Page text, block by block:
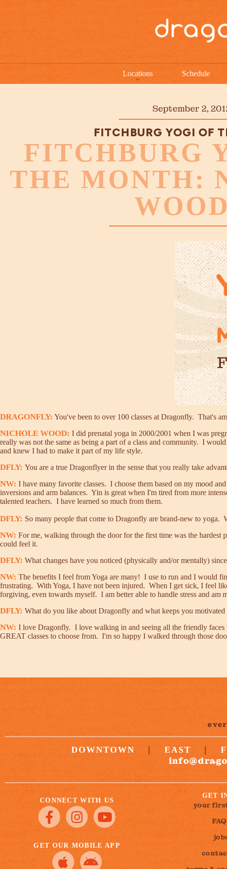
Locations Schedule
FITCHBURG
THE MONTH:
WOOD
September 2,
FITCHBURG YOGI OF
DRAGONFLY: You've been to over 100 classes at Dragonfly. That's
NICHOLE WOOD: I did prenatal yoga in 2000/2001 when I was
really was not the same as being a part of a class and community. I
and knew I had to make it part of my life style.
DFLY: You are a true Dragonflyer in the sense that you really take
NW: I have many favorite classes. I choose them based on my mood
inversions and arm balances. Yin is great when I'm tired from more
talented teachers. I have learned so much from them.
DFLY: So many people that come to Dragonfly are brand-new to
NW: For me, walking through the door for the first time was the hardest
could feel it.
DFLY: What changes have you noticed (physically and/or mentally)
NW: The benefits I feel from Yoga are many! I use to run and I would
frustrating. With Yoga, I have not been injured. When I get sick, I feel
forgiving, even towards myself. I am better able to handle stress and am
DFLY: What do you like about Dragonfly and what keeps you motivated
NW: I love Dragonfly. I love walking in and seeing all the friendly
GREAT classes to choose from. I'm so happy I walked through those
DOWNTOWN | EAST |
CONNECT WITH US
GET OUR MOBILE APP
GET
your